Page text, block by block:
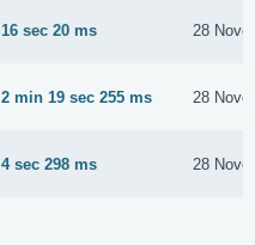
16 sec 20 ms 28
2 min 19 sec 255 ms 28
4 sec 298 ms 28